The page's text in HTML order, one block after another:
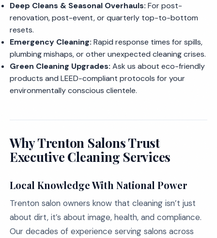
Deep Cleans & Seasonal Overhauls: For post-
renovation, post-event, or quarterly top-to-bottom
resets.
Emergency Cleaning: Rapid response times for spills,
plumbing mishaps, or other unexpected cleaning crises.
Green Cleaning Upgrades: Ask us about eco-friendly
products and LEED-compliant protocols for your
environmentally conscious clientele.
Why Trenton Salons Trust
Executive Cleaning Services
Local Knowledge With National Power
Trenton salon owners know that cleaning isn’t just
about dirt, it’s about image, health, and compliance.
Our decades of experience serving salons across